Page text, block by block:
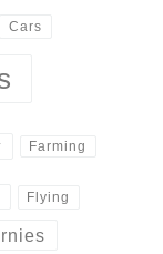
Cars
Farming
Flying